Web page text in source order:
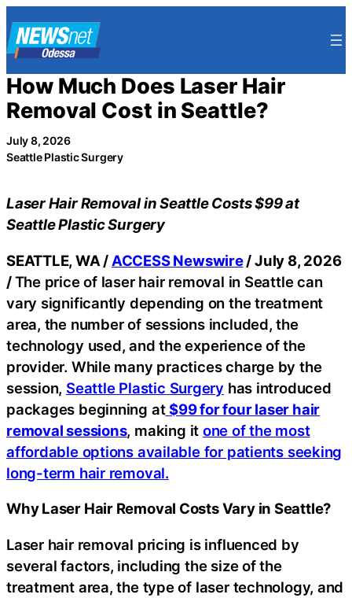
to
content
How Much Does Laser Hair
Removal Cost in Seattle?
July 8, 2026
Seattle Plastic Surgery
Laser Hair Removal in Seattle Costs $99 at
Seattle Plastic Surgery
SEATTLE, WA / ACCESS Newswire/ July 8, 2026
/The price of laser hair removal in Seattle can
vary significantly depending on the treatment
area, the number of sessions included, the
technology used, and the experience of the
provider. While many practices charge by the
session, Seattle Plastic Surgery has introduced
packages beginning at $99 for four laser hair
removal sessions, making it one of the most
affordable options available for patients seeking
long-term hair removal.
Why Laser Hair Removal Costs Vary in Seattle?
Laser hair removal pricing is influenced by
several factors, including the size of the
treatment area, the type of laser technology, and